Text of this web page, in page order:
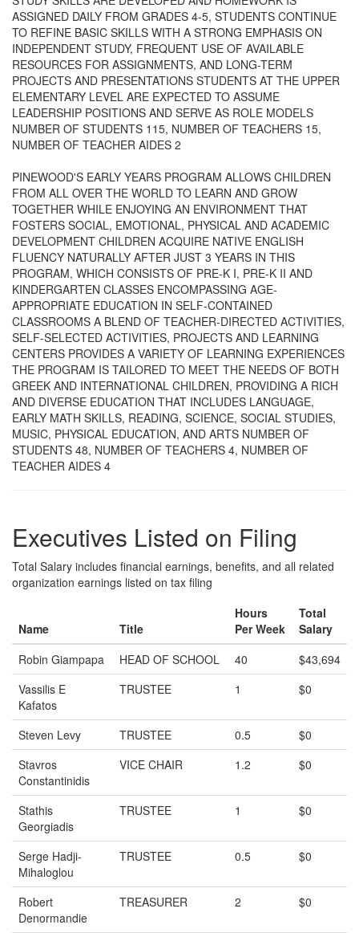
ASSIGNED DAILY FROM GRADES 4-5, STUDENTS CONTINUE
TO REFINE BASIC SKILLS WITH A STRONG EMPHASIS ON
INDEPENDENT STUDY, FREQUENT USE OF AVAILABLE
RESOURCES FOR ASSIGNMENTS, AND LONG-TERM
PROJECTS AND PRESENTATIONS STUDENTS AT THE UPPER
ELEMENTARY LEVEL ARE EXPECTED TO ASSUME
LEADERSHIP POSITIONS AND SERVE AS ROLE MODELS
NUMBER OF STUDENTS 115, NUMBER OF TEACHERS 15,
NUMBER OF TEACHER AIDES 2
PINEWOOD'S EARLY YEARS PROGRAM ALLOWS CHILDREN
FROM ALL OVER THE WORLD TO LEARN AND GROW
TOGETHER WHILE ENJOYING AN ENVIRONMENT THAT
FOSTERS SOCIAL, EMOTIONAL, PHYSICAL AND ACADEMIC
DEVELOPMENT CHILDREN ACQUIRE NATIVE ENGLISH
FLUENCY NATURALLY AFTER JUST 3 YEARS IN THIS
PROGRAM, WHICH CONSISTS OF PRE-K I, PRE-K II AND
KINDERGARTEN CLASSES ENCOMPASSING AGE-
APPROPRIATE EDUCATION IN SELF-CONTAINED
CLASSROOMS A BLEND OF TEACHER-DIRECTED ACTIVITIES,
SELF-SELECTED ACTIVITIES, PROJECTS AND LEARNING
CENTERS PROVIDES A VARIETY OF LEARNING EXPERIENCES
THE PROGRAM IS TAILORED TO MEET THE NEEDS OF BOTH
GREEK AND INTERNATIONAL CHILDREN, PROVIDING A RICH
AND DIVERSE EDUCATION THAT INCLUDES LANGUAGE,
EARLY MATH SKILLS, READING, SCIENCE, SOCIAL STUDIES,
MUSIC, PHYSICAL EDUCATION, AND ARTS NUMBER OF
STUDENTS 48, NUMBER OF TEACHERS 4, NUMBER OF
TEACHER AIDES 4
Executives Listed on Filing
Total Salary includes financial earnings, benefits, and all related
organization earnings listed on tax filing
Name Title
Hours
Per Week
Total
Salary
Robin Giampapa
HEAD OF SCHOOL 40
$43,694
Vassilis E
Kafatos
TRUSTEE 1 $0
Steven Levy TRUSTEE 0.5
$0
Stavros
Constantinidis
VICE CHAIR 1.2 $0
Stathis
Georgiadis
TRUSTEE 1 $0
Serge Hadji-
Mihaloglou
TRUSTEE 0.5 $0
Robert
Denormandie
TREASURER 2 $0